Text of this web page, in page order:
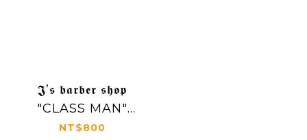
𝕵’𝖘 𝖇𝖆𝖗𝖇𝖊𝖗 𝖘𝖍𝖔𝖕
"CLASS MAN"
Poster
NT$800